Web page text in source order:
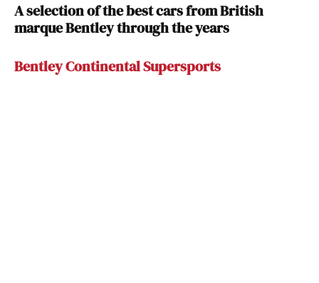
A selection of the best cars from British
marque Bentley through the years
Bentley Continental Supersports